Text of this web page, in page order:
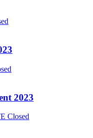
2023
Closed